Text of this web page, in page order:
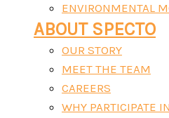
ENVIRONMENTAL
ABOUT SPECTO
OUR STORY
MEET THE TEAM
CAREERS
WHY PARTICIPATE